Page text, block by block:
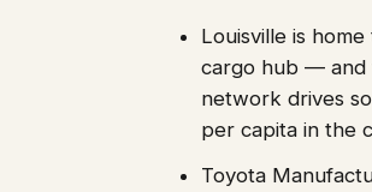
Louisville is
cargo hub — and
network drives
per capita in the
Toyota